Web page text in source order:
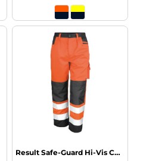
Result Safe-Guard Hi-Vis Cargo Trousers